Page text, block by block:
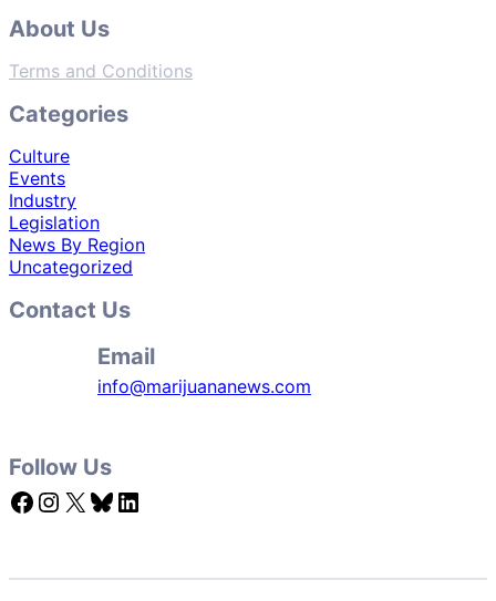
About Us
Terms and Conditions
Categories
Culture
Events
Industry
Legislation
News By Region
Uncategorized
Contact Us
Email
info@marijuananews.com
Follow Us
Facebook Instagram X Bluesky LinkedIn